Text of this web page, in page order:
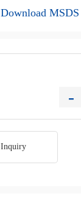
Download MSDS
-
Inquiry